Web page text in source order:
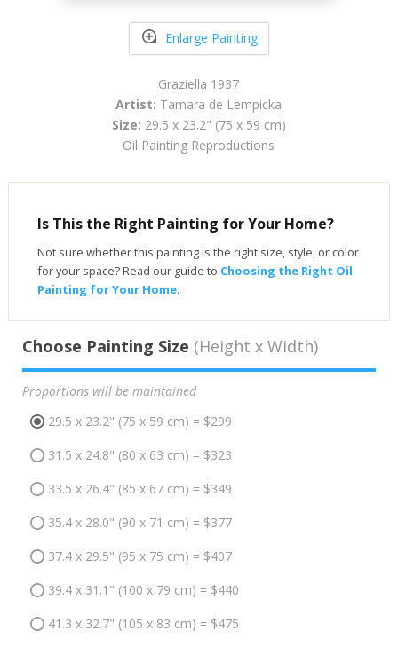
Enlarge Painting
Graziella 1937
Artist: Tamara de Lempicka
Size: 29.5 x 23.2" (75 x 59 cm)
Oil Painting Reproductions
Is This the Right Painting for Your Home?
Not sure whether this painting is the right size, style, or color
for your space? Read our guide to Choosing the Right Oil
Painting for Your Home.
Choose Painting Size (Height x Width)
Proportions will be maintained
29.5 x 23.2" (75 x 59 cm) = $299
31.5 x 24.8" (80 x 63 cm) = $323
33.5 x 26.4" (85 x 67 cm) = $349
35.4 x 28.0" (90 x 71 cm) = $377
37.4 x 29.5" (95 x 75 cm) = $407
39.4 x 31.1" (100 x 79 cm) = $440
41.3 x 32.7" (105 x 83 cm) = $475